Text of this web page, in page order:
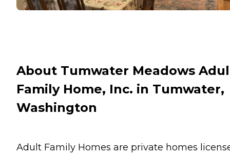
About Tumwater Meadows
Family Home, Inc. in Tumwater,
Washington
Adult Family Homes are private homes